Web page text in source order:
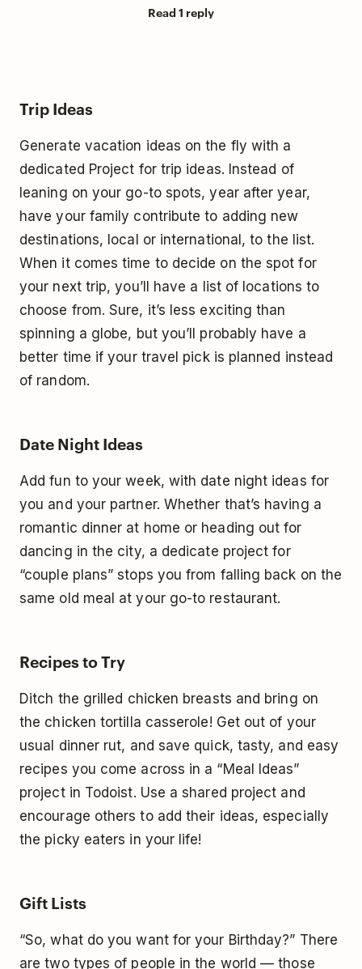
Read 1 reply
Trip Ideas
Generate vacation ideas on the fly with a
dedicated Project for trip ideas. Instead of
leaning on your go-to spots, year after year,
have your family contribute to adding new
destinations, local or international, to the list.
When it comes time to decide on the spot for
your next trip, you’ll have a list of locations to
choose from. Sure, it’s less exciting than
spinning a globe, but you’ll probably have a
better time if your travel pick is planned instead
of random.
Date Night Ideas
Add fun to your week, with date night ideas for
you and your partner. Whether that’s having a
romantic dinner at home or heading out for
dancing in the city, a dedicate project for
“couple plans” stops you from falling back on the
same old meal at your go-to restaurant.
Recipes to Try
Ditch the grilled chicken breasts and bring on
the chicken tortilla casserole! Get out of your
usual dinner rut, and save quick, tasty, and easy
recipes you come across in a “Meal Ideas”
project in Todoist. Use a shared project and
encourage others to add their ideas, especially
the picky eaters in your life!
Gift Lists
“So, what do you want for your Birthday?” There
are two types of people in the world — those